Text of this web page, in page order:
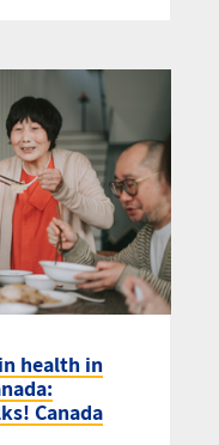
health in
Canada